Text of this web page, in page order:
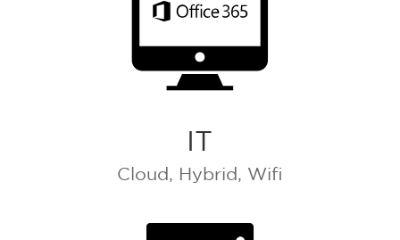
IT
Cloud, Hybrid, Wifi